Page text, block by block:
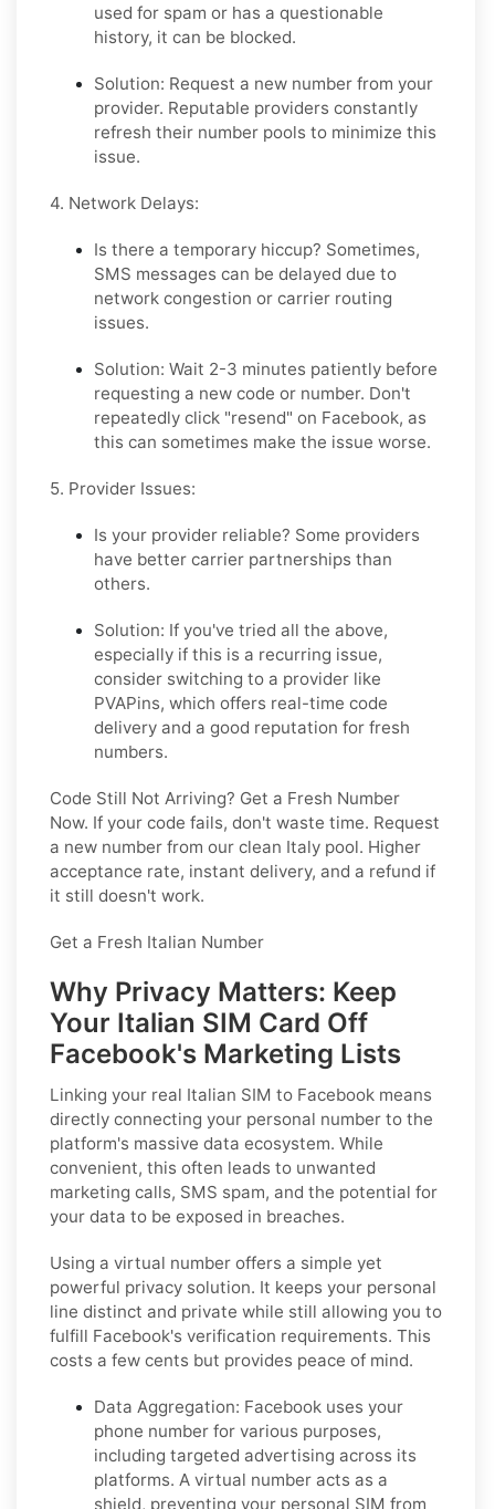
used for spam or has a questionable
history, it can be blocked.
Solution: Request a new number from your
provider. Reputable providers constantly
refresh their number pools to minimize this
issue.
4. Network Delays:
Is there a temporary hiccup? Sometimes,
SMS messages can be delayed due to
network congestion or carrier routing
issues.
Solution: Wait 2-3 minutes patiently before
requesting a new code or number. Don't
repeatedly click "resend" on Facebook, as
this can sometimes make the issue worse.
5. Provider Issues:
Is your provider reliable? Some providers
have better carrier partnerships than
others.
Solution: If you've tried all the above,
especially if this is a recurring issue,
consider switching to a provider like
PVAPins, which offers real-time code
delivery and a good reputation for fresh
numbers.
Code Still Not Arriving? Get a Fresh Number
Now. If your code fails, don't waste time. Request
a new number from our clean Italy pool. Higher
acceptance rate, instant delivery, and a refund if
it still doesn't work.
Get a Fresh Italian Number
Why Privacy Matters: Keep
Your Italian SIM Card Off
Facebook's Marketing Lists
Linking your real Italian SIM to Facebook means
directly connecting your personal number to the
platform's massive data ecosystem. While
convenient, this often leads to unwanted
marketing calls, SMS spam, and the potential for
your data to be exposed in breaches.
Using a virtual number offers a simple yet
powerful privacy solution. It keeps your personal
line distinct and private while still allowing you to
fulfill Facebook's verification requirements. This
costs a few cents but provides peace of mind.
Data Aggregation: Facebook uses your
phone number for various purposes,
including targeted advertising across its
platforms. A virtual number acts as a
shield, preventing your personal SIM from